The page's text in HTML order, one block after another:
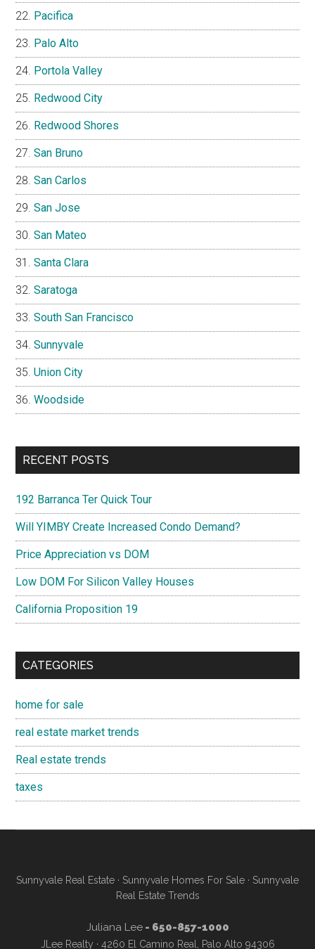
Pacifica
Palo Alto
Portola Valley
Redwood City
Redwood Shores
San Bruno
San Carlos
San Jose
San Mateo
Santa Clara
Saratoga
South San Francisco
Sunnyvale
Union City
Woodside
RECENT POSTS
192 Barranca Ter Quick Tour
Will YIMBY Create Increased Condo Demand?
Price Appreciation vs DOM
Low DOM For Silicon Valley Houses
California Proposition 19
CATEGORIES
home for sale
real estate market trends
Real estate trends
taxes
Sunnyvale Real Estate · Sunnyvale Homes For Sale · Sunnyvale
Real Estate Trends
Juliana Lee- 650-857-1000
JLee Realty · 4260 El Camino Real, Palo Alto 94306